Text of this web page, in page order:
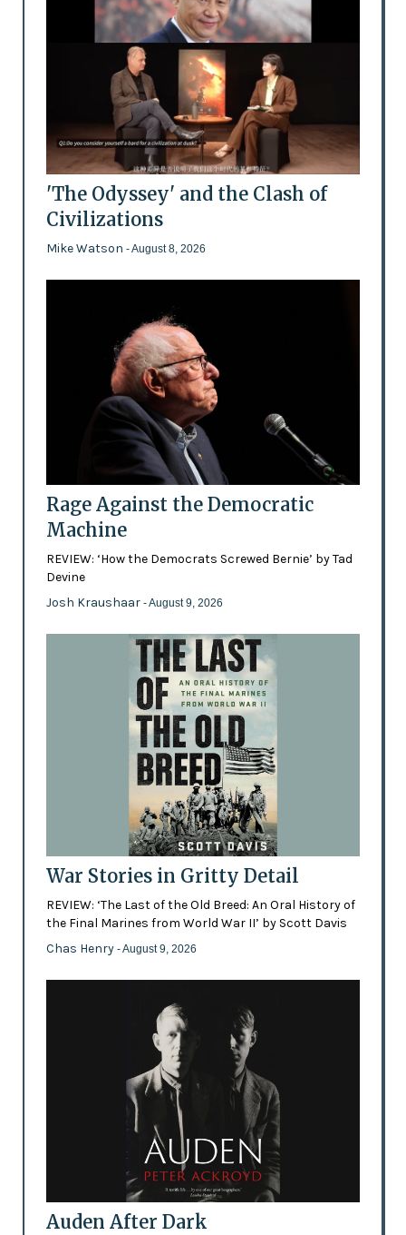
'The Odyssey' and the Clash of
Civilizations
Mike Watson - August 8, 2026
Rage Against the Democratic
Machine
REVIEW: ‘How the Democrats Screwed Bernie’ by Tad
Devine
Josh Kraushaar - August 9, 2026
War Stories in Gritty Detail
REVIEW: ‘The Last of the Old Breed: An Oral History of
the Final Marines from World War II’ by Scott Davis
Chas Henry - August 9, 2026
Auden After Dark